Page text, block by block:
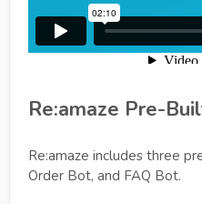
Re:amaze Pre-
Re:amaze includes three
Order Bot, and FAQ Bot.